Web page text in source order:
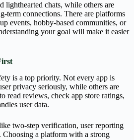
lighthearted chats, while others are
term connections. There are platforms
events, hobby-based communities, or
your goal will make it easier
is a top priority. Not every app is
privacy seriously, while others are
read reviews, check app store ratings,
user data.
two-step verification, user reporting
Choosing a platform with a strong